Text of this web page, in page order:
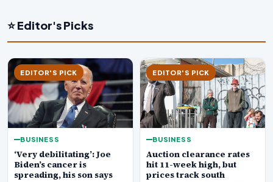
⭐ Editor's Picks
EDITOR'S PICK
BUSINESS
‘Very debilitating’: Joe
Biden’s cancer is
spreading, his son says
EDITOR'S PICK
BUSINESS
Auction clearance rates
hit 11-week high, but
prices track south